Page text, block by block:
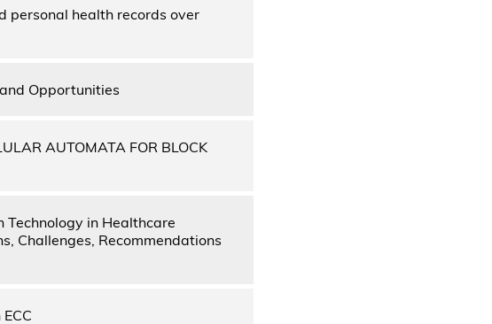
personal health records over
Opportunities
AUTOMATA FOR BLOCK
Technology in Healthcare
Challenges, Recommendations